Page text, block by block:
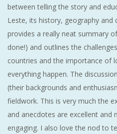
between telling the story and
Leste, its history, geography and
provides a really neat summary
done!) and outlines the
countries and the importance of
everything happen. The
(their backgrounds and
fieldwork. This is very much the
and anecdotes are excellent
engaging. I also love the nod to